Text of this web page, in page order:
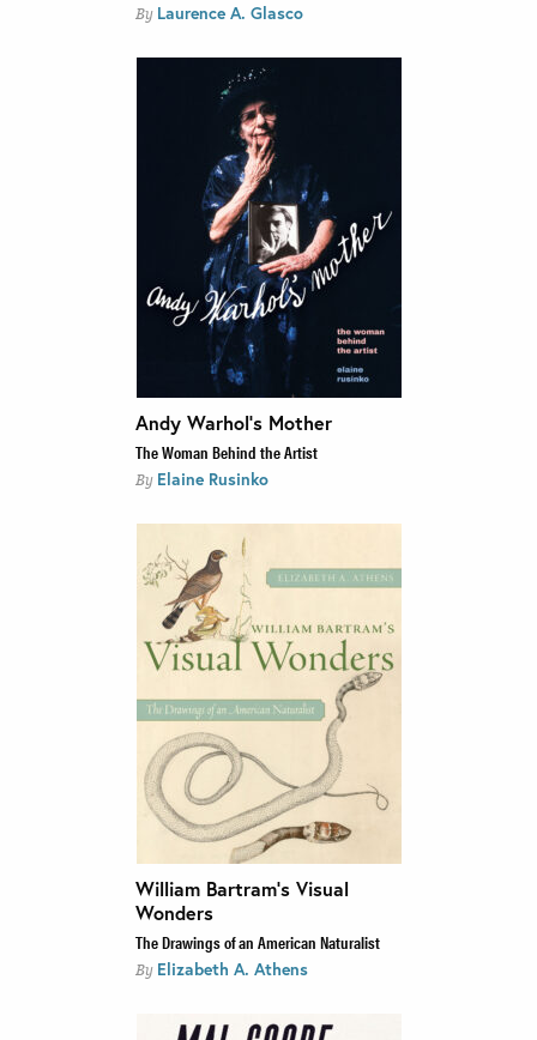
By Laurence A. Glasco
Andy Warhol’s Mother
The Woman Behind the Artist
By Elaine Rusinko
William Bartram’s Visual
Wonders
The Drawings of an American Naturalist
By Elizabeth A. Athens